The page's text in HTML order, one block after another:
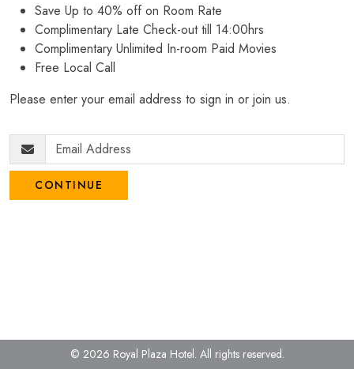
Save Up to 40% off on Room Rate
Complimentary Late Check-out till 14:00hrs
Complimentary Unlimited In-room Paid Movies
Free Local Call
Please enter your email address to sign in or join us.
CONTINUE
© 2026 Royal Plaza Hotel. All rights reserved.